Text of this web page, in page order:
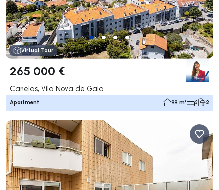
Virtual Tour
265 000 €
Canelas, Vila Nova de Gaia
Apartment 99 m² 2 2